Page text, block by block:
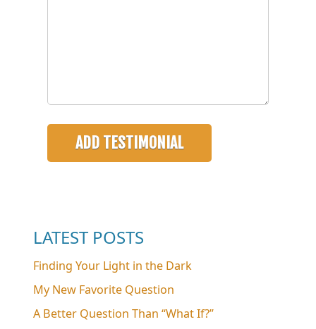
LATEST POSTS
Finding Your Light in the Dark
My New Favorite Question
A Better Question Than “What If?”